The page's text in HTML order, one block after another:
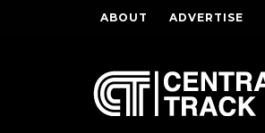
ABOUT ADVERTISE